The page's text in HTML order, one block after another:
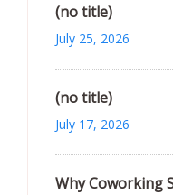
(no title)
July 25, 2026
(no title)
July 17, 2026
Why Coworking